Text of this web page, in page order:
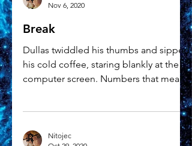
Nov 6, 2020
Break
Dullas twiddled his thumbs and sipped
his cold coffee, staring blankly at the
computer screen. Numbers that meant
Nitojec